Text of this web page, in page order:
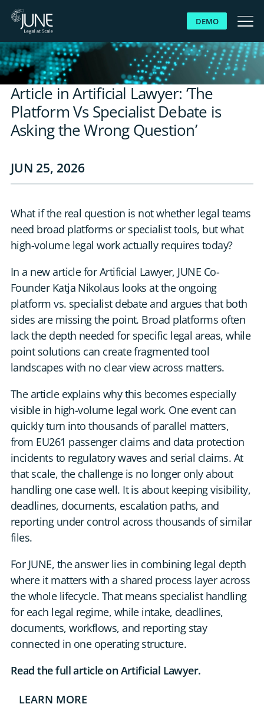
WHY JUNE
SOLUTIONS
PLATFORM
CUSTOMERS
ABOUT US
DE
CONTACT US
DEMO
Article in Artificial Lawyer: ‘The
Platform Vs Specialist Debate is
Asking the Wrong Question’
JUN 25, 2026
What if the real question is not whether legal teams
need broad platforms or specialist tools, but what
high-volume legal work actually requires today?
In a new article for Artificial Lawyer, JUNE Co-
Founder Katja Nikolaus looks at the ongoing
platform vs. specialist debate and argues that both
sides are missing the point. Broad platforms often
lack the depth needed for specific legal areas, while
point solutions can create fragmented tool
landscapes with no clear view across matters.
The article explains why this becomes especially
visible in high-volume legal work. One event can
quickly turn into thousands of parallel matters,
from EU261 passenger claims and data protection
incidents to regulatory waves and serial claims. At
that scale, the challenge is no longer only about
handling one case well. It is about keeping visibility,
deadlines, documents, escalation paths, and
reporting under control across thousands of similar
files.
For JUNE, the answer lies in combining legal depth
where it matters with a shared process layer across
the whole lifecycle. That means specialist handling
for each legal regime, while intake, deadlines,
documents, workflows, and reporting stay
connected in one operating structure.
Read the full article on Artificial Lawyer.
LEARN MORE